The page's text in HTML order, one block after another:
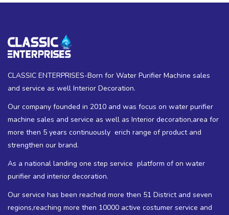
CLASSIC ENTERPRISES-Born for Water Purifier Machine sales
and service as well Interior Decoration.
Our company founded in 2010 and was focus on water purifier
machine sales and service as well as Interior decoration,area for
more then 5 years continuously erich range of product and
strengthen our brand.
As a national landing one step service platform of on water
purifier and interior decoration.
Our service has been reached more then 51 District and seven
regions,reaching more then 10000 active costumer service and